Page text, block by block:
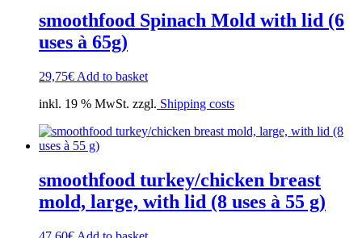
smoothfood Spinach Mold with lid (6
uses à 65g)
29,75€ Add to basket
inkl. 19 % MwSt. zzgl. Shipping costs
smoothfood turkey/chicken breast
mold, large, with lid (8 uses à 55 g)